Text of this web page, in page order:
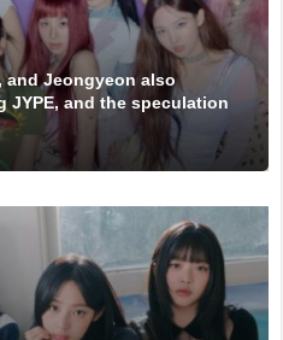
and Jeongyeon also
JYPE, and the speculation